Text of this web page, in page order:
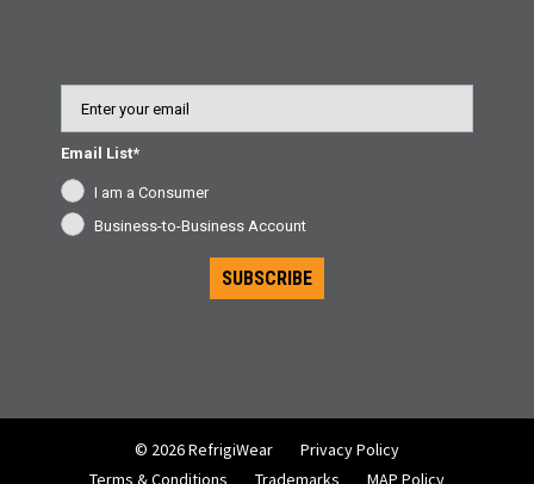
Email List*
I am a Consumer
Business-to-Business Account
SUBSCRIBE
© 2026 RefrigiWear
Privacy Policy
Terms & Conditions
Trademarks MAP Policy